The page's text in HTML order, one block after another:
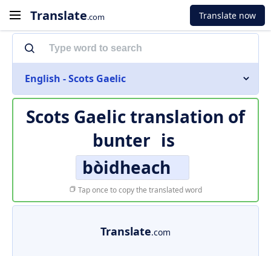
Translate.com Translate now
English - Scots Gaelic
Scots Gaelic translation of
bunter is
bòidheach
Tap once to copy the translated word
Translate.com